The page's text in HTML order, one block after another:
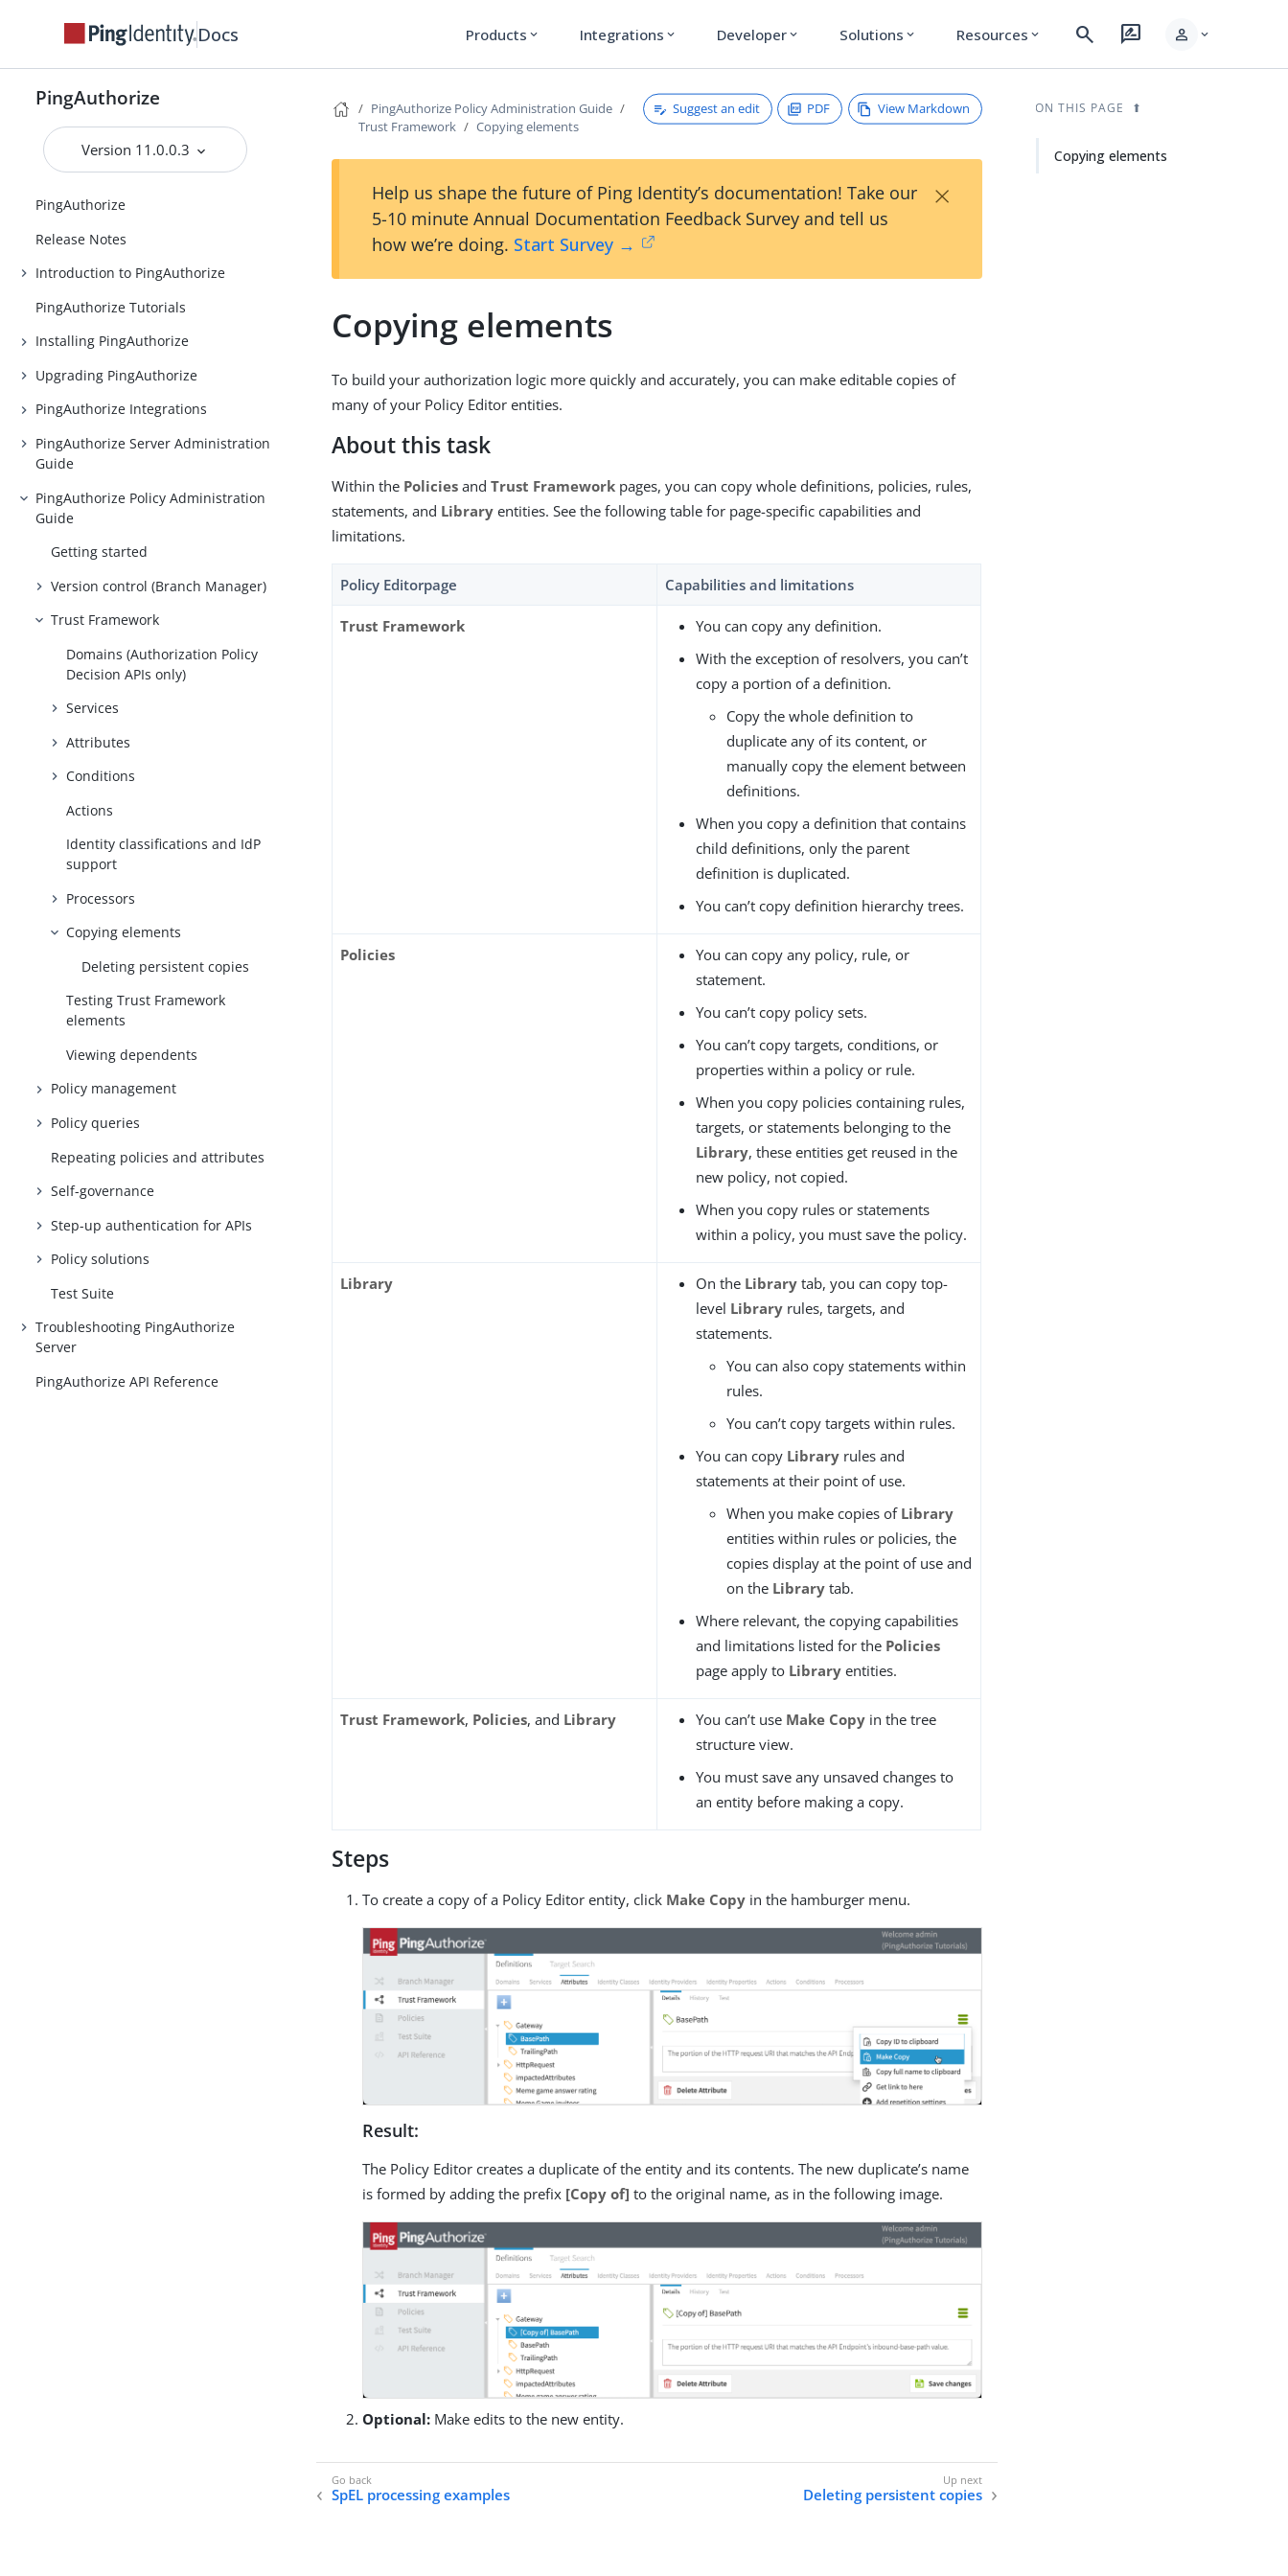
Docs Products expand_more Integrations expand_more Developer expand_more Solutions expand_more Resources expand_more search rate_review person expand_more
PingAuthorize
Version 11.0.0.3
PingAuthorize
Release Notes
Introduction to PingAuthorize
PingAuthorize Tutorials
Installing PingAuthorize
Upgrading PingAuthorize
PingAuthorize Integrations
PingAuthorize Server Administration
Guide
PingAuthorize Policy Administration
Guide
Getting started
Version control (Branch Manager)
Trust Framework
Domains (Authorization Policy
Decision APIs only)
Services
Attributes
Conditions
Actions
Identity classifications and IdP
support
Processors
Copying elements
Deleting persistent copies
Testing Trust Framework
elements
Viewing dependents
Policy management
Policy queries
Repeating policies and attributes
Self-governance
Step-up authentication for APIs
Policy solutions
Test Suite
Troubleshooting PingAuthorize
Server
PingAuthorize API Reference
PingAuthorize Policy Administration Guide
Trust Framework
Copying elements
Suggest an edit PDF View Markdown
Help us shape the future of Ping Identity’s documentation! Take our
5-10 minute Annual Documentation Feedback Survey and tell us
how we’re doing. Start Survey →
×
Copying elements
To build your authorization logic more quickly and accurately, you can make editable copies of
many of your Policy Editor entities.
About this task
Within the Policies andTrust Framework pages, you can copy whole definitions, policies, rules,
statements, and Library entities. See the following table for page-specific capabilities and
limitations.
Policy Editorpage Capabilities and limitations
Trust Framework
You can copy any definition.
With the exception of resolvers, you can’t
copy a portion of a definition.
Copy the whole definition to
duplicate any of its content, or
manually copy the element between
definitions.
When you copy a definition that contains
child definitions, only the parent
definition is duplicated.
You can’t copy definition hierarchy trees.
Policies
You can copy any policy, rule, or
statement.
You can’t copy policy sets.
You can’t copy targets, conditions, or
properties within a policy or rule.
When you copy policies containing rules,
targets, or statements belonging to the
Library, these entities get reused in the
new policy, not copied.
When you copy rules or statements
within a policy, you must save the policy.
Library On the Library tab, you can copy top-
level Library rules, targets, and
statements.
You can also copy statements within
rules.
You can’t copy targets within rules.
You can copy Library rules and
statements at their point of use.
When you make copies of Library
entities within rules or policies, the
copies display at the point of use and
on the Library tab.
Where relevant, the copying capabilities
and limitations listed for the Policies
page apply to Library entities.
Trust Framework, Policies, and Library You can’t use Make Copy in the tree
structure view.
You must save any unsaved changes to
an entity before making a copy.
Steps
To create a copy of a Policy Editor entity, click Make Copy in the hamburger menu.
Result:
The Policy Editor creates a duplicate of the entity and its contents. The new duplicate’s name
is formed by adding the prefix [Copy of] to the original name, as in the following image.
Optional: Make edits to the new entity.
SpEL processing examples Deleting persistent copies
ON THIS PAGE
Copying elements